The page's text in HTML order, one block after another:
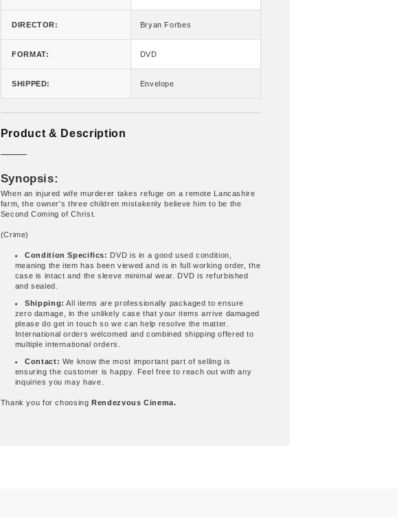
DIRECTOR: Bryan Forbes
FORMAT: DVD
SHIPPED: Envelope
Product & Description
Synopsis:
When an injured wife murderer takes refuge on a remote Lancashire
farm, the owner's three children mistakenly believe him to be the
Second Coming of Christ.
(Crime)
Condition Specifics: DVD is in a good used condition,
meaning the item has been viewed and is in full working order, the
case is intact and the sleeve minimal wear. DVD is refurbished
and sealed.
Shipping: All items are professionally packaged to ensure
zero damage, in the unlikely case that your items arrive damaged
please do get in touch so we can help resolve the matter.
International orders welcomed and combined shipping offered to
multiple international orders.
Contact: We know the most important part of selling is
ensuring the customer is happy. Feel free to reach out with any
inquiries you may have.
Thank you for choosingRendezvous Cinema.